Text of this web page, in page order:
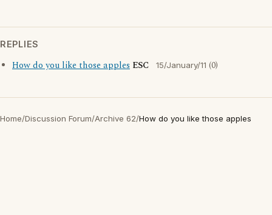
REPLIES
How do you like those apples ESC 15/January/11 (0)
Home/Discussion Forum/Archive 62/How do you like those apples